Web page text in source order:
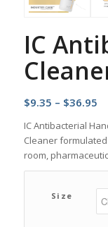
IC
$9.35 – $36.95
IC Antibacterial
Cleaner
room,
Size